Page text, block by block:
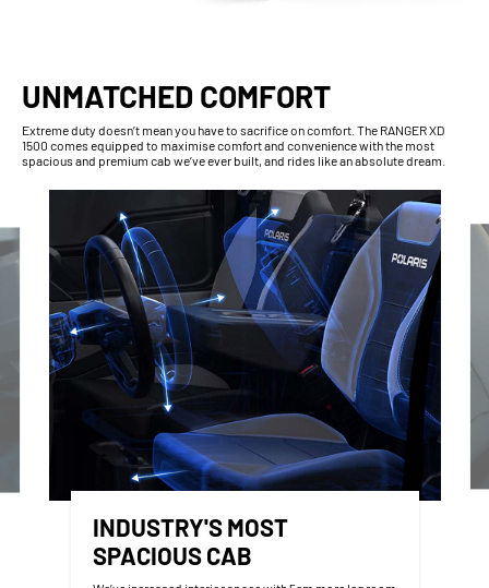
UNMATCHED COMFORT
Extreme duty doesn’t mean you have to sacrifice on comfort. The RANGER XD
1500 comes equipped to maximise comfort and convenience with the most
spacious and premium cab we’ve ever built, and rides like an absolute dream.
INDUSTRY'S MOST
SPACIOUS CAB